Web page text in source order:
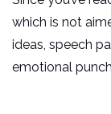
which is not
ideas, speech
emotional